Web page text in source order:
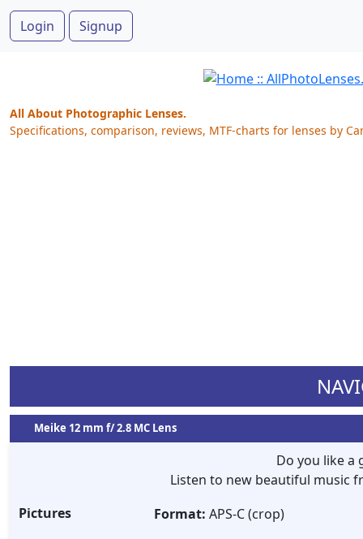
Login Signup
All About Photographic Lenses.
Specifications, comparison, reviews, MTF-charts for lenses by
Meike 12 mm f/ 2.8 MC Lens
Do you like a
Listen to new beautiful music
Pictures
Format: APS-C (crop)